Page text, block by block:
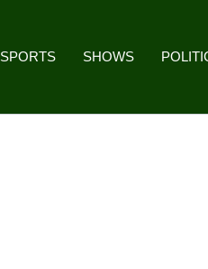
SPORTS SHOWS